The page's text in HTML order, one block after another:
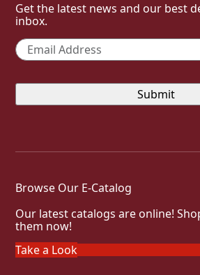
Get the latest news and our best
inbox.
Email *
Browse Our E-Catalog
Our latest catalogs are online!
them now!
Take a Look